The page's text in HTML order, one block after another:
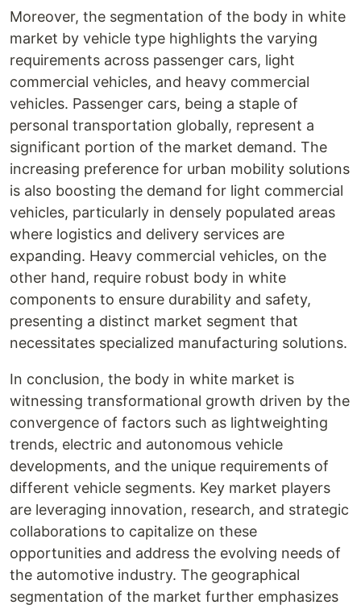
Moreover, the segmentation of the body in white
market by vehicle type highlights the varying
requirements across passenger cars, light
commercial vehicles, and heavy commercial
vehicles. Passenger cars, being a staple of
personal transportation globally, represent a
significant portion of the market demand. The
increasing preference for urban mobility solutions
is also boosting the demand for light commercial
vehicles, particularly in densely populated areas
where logistics and delivery services are
expanding. Heavy commercial vehicles, on the
other hand, require robust body in white
components to ensure durability and safety,
presenting a distinct market segment that
necessitates specialized manufacturing solutions.
In conclusion, the body in white market is
witnessing transformational growth driven by the
convergence of factors such as lightweighting
trends, electric and autonomous vehicle
developments, and the unique requirements of
different vehicle segments. Key market players
are leveraging innovation, research, and strategic
collaborations to capitalize on these
opportunities and address the evolving needs of
the automotive industry. The geographical
segmentation of the market further emphasizes